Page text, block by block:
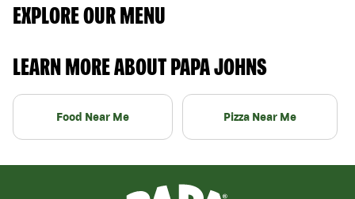
EXPLORE OUR MENU
LEARN MORE ABOUT PAPA JOHNS
Food Near Me Pizza Near Me